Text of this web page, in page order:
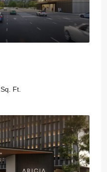
Sq. Ft.